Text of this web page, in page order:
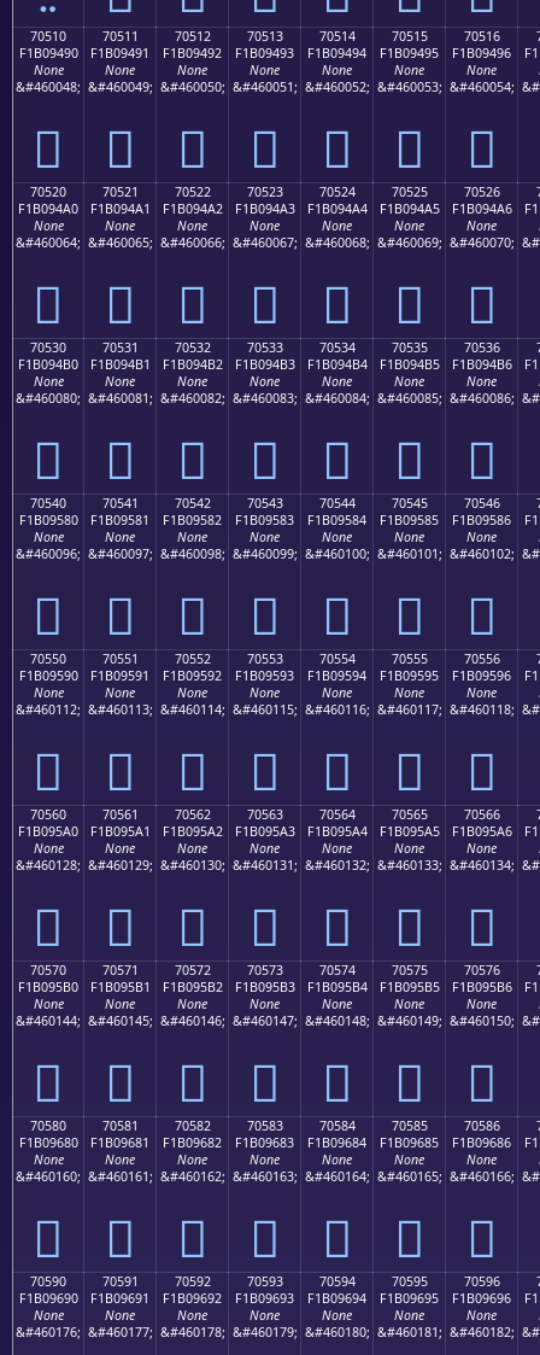
70510
F1B09490
None
&#460048;
񰔐
70511
F1B09491
None
&#460049;
񰔑
70512
F1B09492
None
&#460050;
񰔒
70513
F1B09493
None
&#460051;
񰔓
70514
F1B09494
None
&#460052;
񰔔
70515
F1B09495
None
&#460053;
񰔕
70516
F1B09496
None
&#460054;
񰔖
70520
F1B094A0
None
&#460064;
񰔠
70521
F1B094A1
None
&#460065;
񰔡
70522
F1B094A2
None
&#460066;
񰔢
70523
F1B094A3
None
&#460067;
񰔣
70524
F1B094A4
None
&#460068;
񰔤
70525
F1B094A5
None
&#460069;
񰔥
70526
F1B094A6
None
&#460070;
񰔦
70530
F1B094B0
None
&#460080;
񰔰
70531
F1B094B1
None
&#460081;
񰔱
70532
F1B094B2
None
&#460082;
񰔲
70533
F1B094B3
None
&#460083;
񰔳
70534
F1B094B4
None
&#460084;
񰔴
70535
F1B094B5
None
&#460085;
񰔵
70536
F1B094B6
None
&#460086;
񰔶
70540
F1B09580
None
&#460096;
񰕀
70541
F1B09581
None
&#460097;
񰕁
70542
F1B09582
None
&#460098;
񰕂
70543
F1B09583
None
&#460099;
񰕃
70544
F1B09584
None
&#460100;
񰕄
70545
F1B09585
None
&#460101;
񰕅
70546
F1B09586
None
&#460102;
񰕆
70550
F1B09590
None
&#460112;
񰕐
70551
F1B09591
None
&#460113;
񰕑
70552
F1B09592
None
&#460114;
񰕒
70553
F1B09593
None
&#460115;
񰕓
70554
F1B09594
None
&#460116;
񰕔
70555
F1B09595
None
&#460117;
񰕕
70556
F1B09596
None
&#460118;
񰕖
70560
F1B095A0
None
&#460128;
񰕠
70561
F1B095A1
None
&#460129;
񰕡
70562
F1B095A2
None
&#460130;
񰕢
70563
F1B095A3
None
&#460131;
񰕣
70564
F1B095A4
None
&#460132;
񰕤
70565
F1B095A5
None
&#460133;
񰕥
70566
F1B095A6
None
&#460134;
񰕦
70570
F1B095B0
None
&#460144;
񰕰
70571
F1B095B1
None
&#460145;
񰕱
70572
F1B095B2
None
&#460146;
񰕲
70573
F1B095B3
None
&#460147;
񰕳
70574
F1B095B4
None
&#460148;
񰕴
70575
F1B095B5
None
&#460149;
񰕵
70576
F1B095B6
None
&#460150;
񰕶
70580
F1B09680
None
&#460160;
񰖀
70581
F1B09681
None
&#460161;
񰖁
70582
F1B09682
None
&#460162;
񰖂
70583
F1B09683
None
&#460163;
񰖃
70584
F1B09684
None
&#460164;
񰖄
70585
F1B09685
None
&#460165;
񰖅
70586
F1B09686
None
&#460166;
񰖆
70590
F1B09690
None
&#460176;
70591
F1B09691
None
&#460177;
70592
F1B09692
None
&#460178;
70593
F1B09693
None
&#460179;
70594
F1B09694
None
&#460180;
70595
F1B09695
None
&#460181;
70596
F1B09696
None
&#460182;